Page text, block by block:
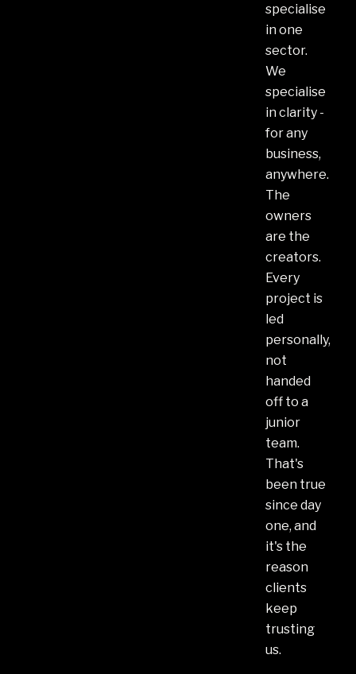
specialise
in one
sector.
We
specialise
in clarity -
for any
business,
anywhere.
The
owners
are the
creators.
Every
project is
led
personally,
not
handed
off to a
junior
team.
That's
been true
since day
one, and
it's the
reason
clients
keep
trusting
us.